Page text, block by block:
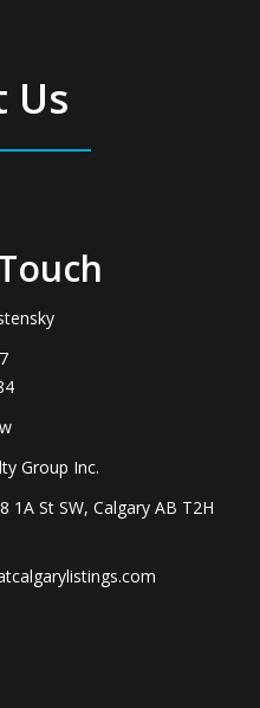
Us
Group Inc.
1A St SW, Calgary AB T2H